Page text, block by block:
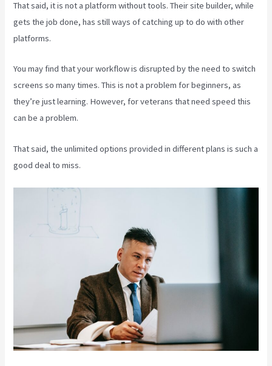
That said, it is not a platform without tools. Their site builder, while
gets the job done, has still ways of catching up to do with other
platforms.
You may find that your workflow is disrupted by the need to switch
screens so many times. This is not a problem for beginners, as
they’re just learning. However, for veterans that need speed this
can be a problem.
That said, the unlimited options provided in different plans is such a
good deal to miss.